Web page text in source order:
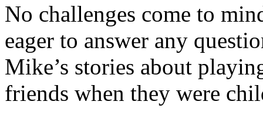
No challenges come to
eager to answer any
Mike’s stories about
friends when they were